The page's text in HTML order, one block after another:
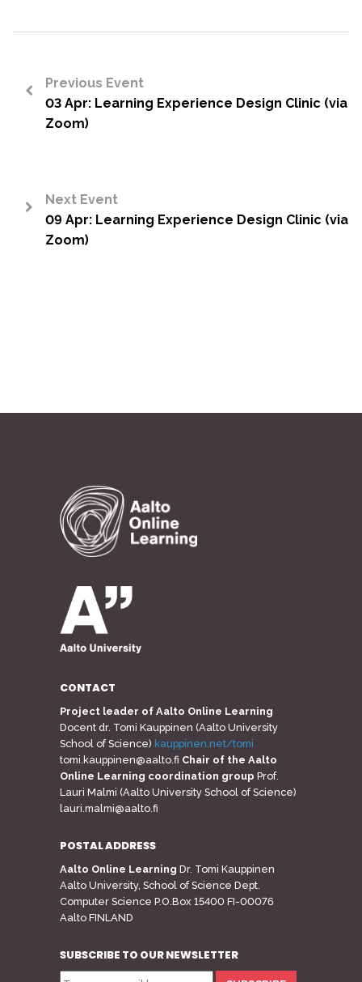
Previous Event
03 Apr: Learning Experience Design Clinic (via
Zoom)
Next Event
09 Apr: Learning Experience Design Clinic (via
Zoom)
CONTACT
Project leader of Aalto Online Learning
Docent dr. Tomi Kauppinen (Aalto University
School of Science) kauppinen.net/tomi
tomi.kauppinen@aalto.fi Chair of the Aalto
Online Learning coordination group Prof.
Lauri Malmi (Aalto University School of Science)
lauri.malmi@aalto.fi
POSTAL ADDRESS
Aalto Online Learning Dr. Tomi Kauppinen
Aalto University, School of Science Dept.
Computer Science P.O.Box 15400 FI-00076
Aalto FINLAND
SUBSCRIBE TO OUR NEWSLETTER